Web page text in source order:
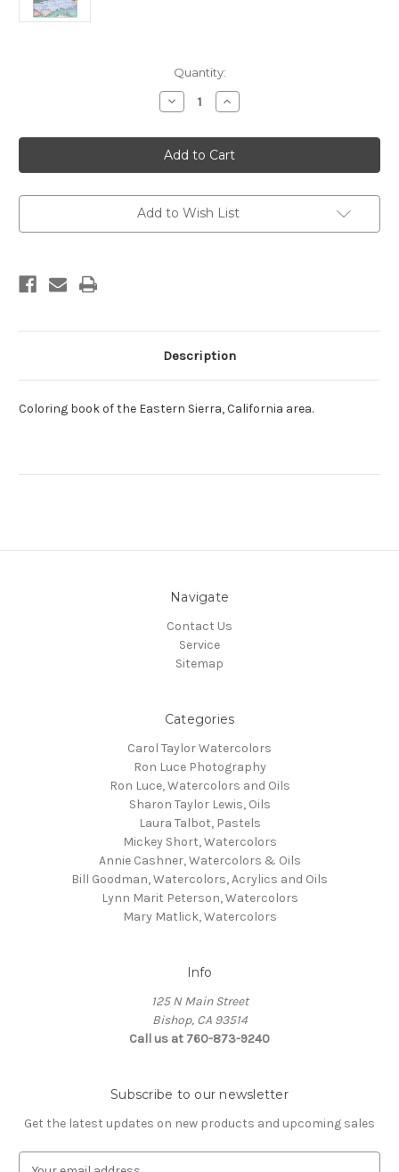
Quantity:
Decrease
Quantity
Eastern
Sierra
Coloring
Book
Increase
Quantity
Eastern
Sierra
Coloring
Book
Add to Wish List
Description
Coloring book of the Eastern Sierra, California area.
Navigate
Contact Us
Service
Sitemap
Categories
Carol Taylor Watercolors
Ron Luce Photography
Ron Luce, Watercolors and Oils
Sharon Taylor Lewis, Oils
Laura Talbot, Pastels
Mickey Short, Watercolors
Annie Cashner, Watercolors & Oils
Bill Goodman, Watercolors, Acrylics and Oils
Lynn Marit Peterson, Watercolors
Mary Matlick, Watercolors
Info
125 N Main Street
Bishop, CA 93514
Call us at 760-873-9240
Subscribe to our newsletter
Get the latest updates on new products and upcoming sales